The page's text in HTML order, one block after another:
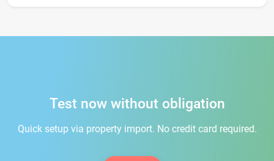
Test now without obligation
Quick setup via property import. No credit card required.